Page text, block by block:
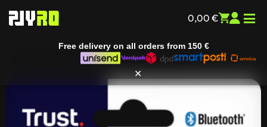
✕
0,00 €
Smart devices/IT accessories/Cables and
/ Trust Myna Bluetooth 5.3 Adapter